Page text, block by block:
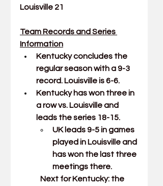
Louisville 21
Team Records and Series
Information
Kentucky concludes the
regular season with a 9-3
record. Louisville is 6-6.
Kentucky has won three in
a row vs. Louisville and
leads the series 18-15.
UK leads 9-5 in games
played in Louisville and
has won the last three
meetings there.
Next for Kentucky: the